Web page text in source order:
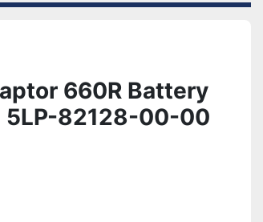
660R Battery
5LP-82128-00-00